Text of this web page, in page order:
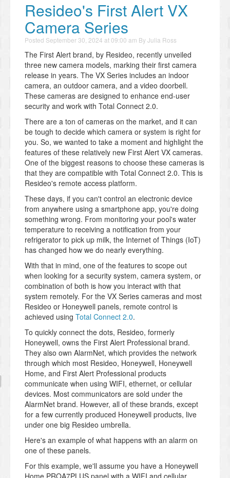
Resideo's First Alert VX
Camera Series
Posted September 30, 2024 at 09:00 am ByJulia Ross
The First Alert brand, by Resideo, recently unveiled
three new camera models, marking their first camera
release in years. The VX Series includes an indoor
camera, an outdoor camera, and a video doorbell.
These cameras are designed to enhance end-user
security and work with Total Connect 2.0.
There are a ton of cameras on the market, and it can
be tough to decide which camera or system is right for
you. So, we wanted to take a moment and highlight the
features of these relatively new First Alert VX cameras.
One of the biggest reasons to choose these cameras is
that they are compatible with Total Connect 2.0. This is
Resideo's remote access platform.
These days, if you can't control an electronic device
from anywhere using a smartphone app, you're doing
something wrong. From monitoring your pool's water
temperature to receiving a notification from your
refrigerator to pick up milk, the Internet of Things (IoT)
has changed how we do nearly everything.
With that in mind, one of the features to scope out
when looking for a security system, camera system, or
combination of both is how you interact with that
system remotely. For the VX Series cameras and most
Resideo or Honeywell panels, remote control is
achieved using Total Connect 2.0.
To quickly connect the dots, Resideo, formerly
Honeywell, owns the First Alert Professional brand.
They also own AlarmNet, which provides the network
through which most Resideo, Honeywell, Honeywell
Home, and First Alert Professional products
communicate when using WIFI, ethernet, or cellular
devices. Most communicators are sold under the
AlarmNet brand. However, all of these brands, except
for a few currently produced Honeywell products, live
under one big Resideo umbrella.
Here's an example of what happens with an alarm on
one of these panels.
For this example, we'll assume you have a Honeywell